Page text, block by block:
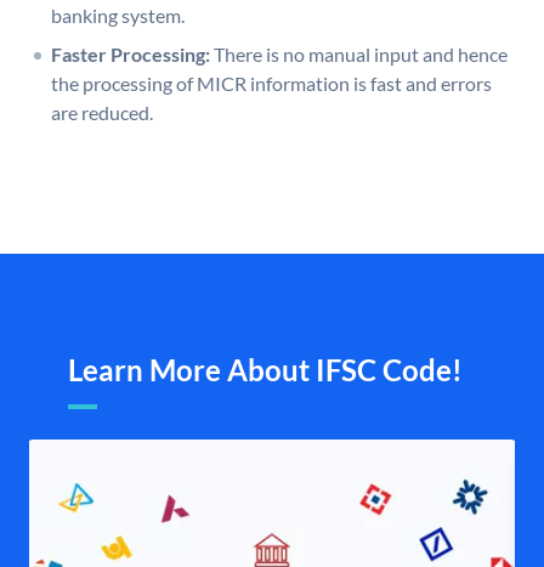
banking system.
Faster Processing:There is no manual input and hence
the processing of MICR information is fast and errors
are reduced.
Learn More About IFSC Code!